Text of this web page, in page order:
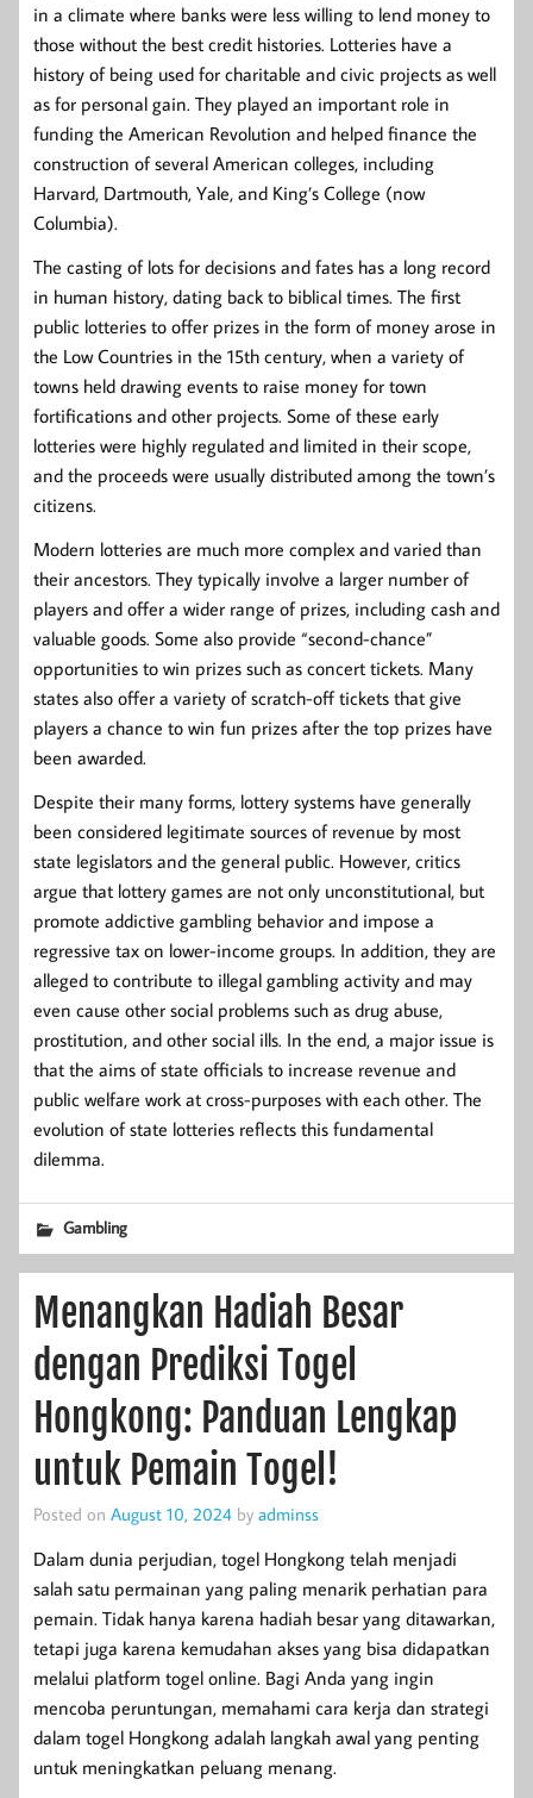
in a climate where banks were less willing to lend money to
those without the best credit histories. Lotteries have a
history of being used for charitable and civic projects as well
as for personal gain. They played an important role in
funding the American Revolution and helped finance the
construction of several American colleges, including
Harvard, Dartmouth, Yale, and King’s College (now
Columbia).
The casting of lots for decisions and fates has a long record
in human history, dating back to biblical times. The first
public lotteries to offer prizes in the form of money arose in
the Low Countries in the 15th century, when a variety of
towns held drawing events to raise money for town
fortifications and other projects. Some of these early
lotteries were highly regulated and limited in their scope,
and the proceeds were usually distributed among the town’s
citizens.
Modern lotteries are much more complex and varied than
their ancestors. They typically involve a larger number of
players and offer a wider range of prizes, including cash and
valuable goods. Some also provide “second-chance”
opportunities to win prizes such as concert tickets. Many
states also offer a variety of scratch-off tickets that give
players a chance to win fun prizes after the top prizes have
been awarded.
Despite their many forms, lottery systems have generally
been considered legitimate sources of revenue by most
state legislators and the general public. However, critics
argue that lottery games are not only unconstitutional, but
promote addictive gambling behavior and impose a
regressive tax on lower-income groups. In addition, they are
alleged to contribute to illegal gambling activity and may
even cause other social problems such as drug abuse,
prostitution, and other social ills. In the end, a major issue is
that the aims of state officials to increase revenue and
public welfare work at cross-purposes with each other. The
evolution of state lotteries reflects this fundamental
dilemma.
Gambling
Menangkan Hadiah Besar
dengan Prediksi Togel
Hongkong: Panduan Lengkap
untuk Pemain Togel!
Posted on August 10, 2024 by adminss
Dalam dunia perjudian, togel Hongkong telah menjadi
salah satu permainan yang paling menarik perhatian para
pemain. Tidak hanya karena hadiah besar yang ditawarkan,
tetapi juga karena kemudahan akses yang bisa didapatkan
melalui platform togel online. Bagi Anda yang ingin
mencoba peruntungan, memahami cara kerja dan strategi
dalam togel Hongkong adalah langkah awal yang penting
untuk meningkatkan peluang menang.